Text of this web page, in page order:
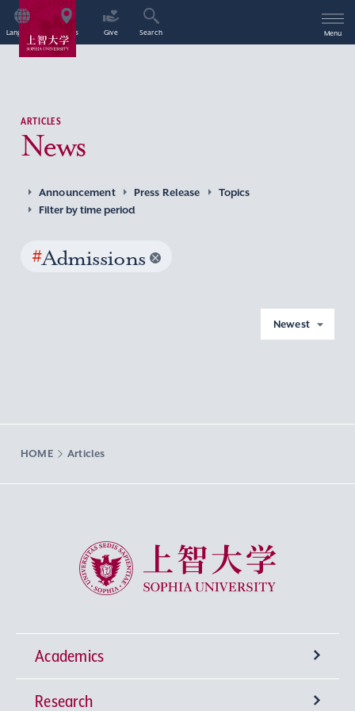
Language Access Give Search Menu
ARTICLES
News
Announcement Press Release
Topics
Filter by time period
#Admissions
Newest
HOME Articles
Sophia University
Academics
Undergraduate Programs
Research